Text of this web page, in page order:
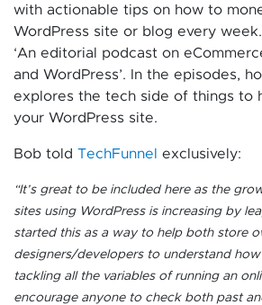
with actionable tips on how to
WordPress site or blog every
‘An editorial podcast on
and WordPress’. In the episodes,
explores the tech side of things to
your WordPress site.
Bob told TechFunnel exclusively:
“It’s great to be included here as the
sites using WordPress is increasing by
started this as a way to help both store
designers/developers to understand
tackling all the variables of running an
encourage anyone to check both past